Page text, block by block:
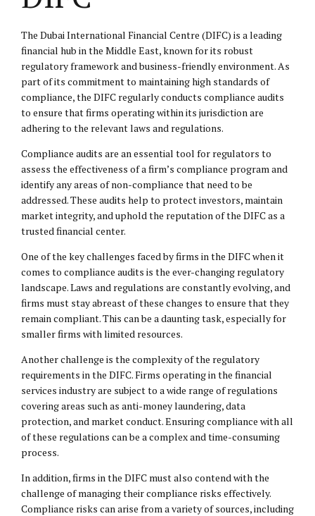
The Dubai International Financial Centre (DIFC) is a leading
financial hub in the Middle East, known for its robust
regulatory framework and business-friendly environment. As
part of its commitment to maintaining high standards of
compliance, the DIFC regularly conducts compliance audits
to ensure that firms operating within its jurisdiction are
adhering to the relevant laws and regulations.
Compliance audits are an essential tool for regulators to
assess the effectiveness of a firm’s compliance program and
identify any areas of non-compliance that need to be
addressed. These audits help to protect investors, maintain
market integrity, and uphold the reputation of the DIFC as a
trusted financial center.
One of the key challenges faced by firms in the DIFC when it
comes to compliance audits is the ever-changing regulatory
landscape. Laws and regulations are constantly evolving, and
firms must stay abreast of these changes to ensure that they
remain compliant. This can be a daunting task, especially for
smaller firms with limited resources.
Another challenge is the complexity of the regulatory
requirements in the DIFC. Firms operating in the financial
services industry are subject to a wide range of regulations
covering areas such as anti-money laundering, data
protection, and market conduct. Ensuring compliance with all
of these regulations can be a complex and time-consuming
process.
In addition, firms in the DIFC must also contend with the
challenge of managing their compliance risks effectively.
Compliance risks can arise from a variety of sources, including